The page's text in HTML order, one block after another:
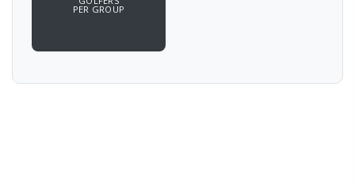
PER GROUP